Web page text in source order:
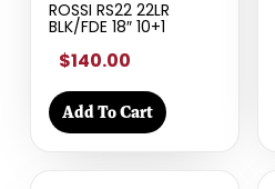
ROSSI RS22 22LR
BLK/FDE 18″ 10+1
$140.00
Add To Cart